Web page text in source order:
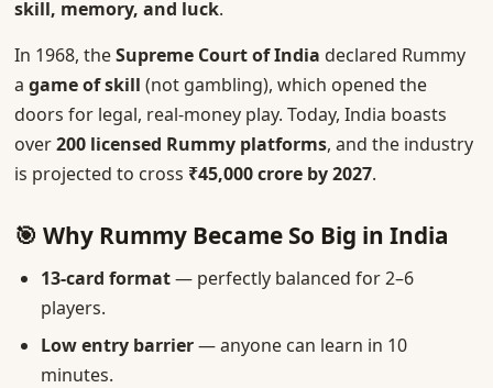
skill, memory, and luck.
In 1968, theSupreme Court of India declared Rummy
a game of skill (not gambling), which opened the
doors for legal, real-money play. Today, India boasts
over200 licensed Rummy platforms, and the industry
is projected to cross ₹45,000 crore by 2027.
🎯 Why Rummy Became So Big in India
13-card format— perfectly balanced for 2–6
players.
Low entry barrier— anyone can learn in 10
minutes.